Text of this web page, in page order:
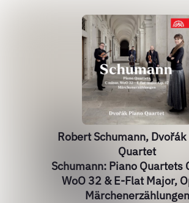
Robert Schumann, Dvořák
Quartet
Schumann: Piano Quartets
WoO 32 & E-Flat Major,
Märchenerzählungen